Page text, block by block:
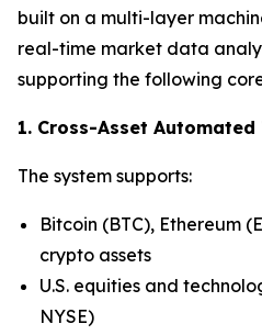
built on a multi-layer
real-time market data
supporting the following
1. Cross-Asset
The system supports:
Bitcoin (BTC), Ethereum
crypto assets
U.S. equities and
NYSE)